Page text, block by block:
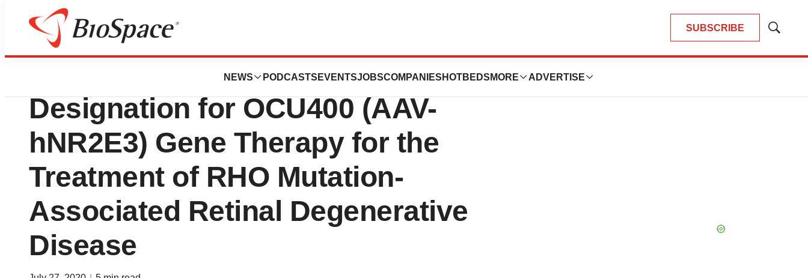
SUBSCRIBE
Show
NEWS PODCASTS EVENTSJOBSCOMPANIES HOTBEDS MORE ADVERTISE
News
Ocugen Granted FDA Orphan Drug
Designation for OCU400 (AAV-
hNR2E3) Gene Therapy for the
Treatment of RHO Mutation-
Associated Retinal Degenerative
Disease